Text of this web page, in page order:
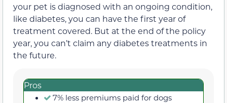
your pet is diagnosed with an ongoing condition,
like diabetes, you can have the first year of
treatment covered. But at the end of the policy
year, you can’t claim any diabetes treatments in
the future.
Pros
7% less premiums paid for dogs